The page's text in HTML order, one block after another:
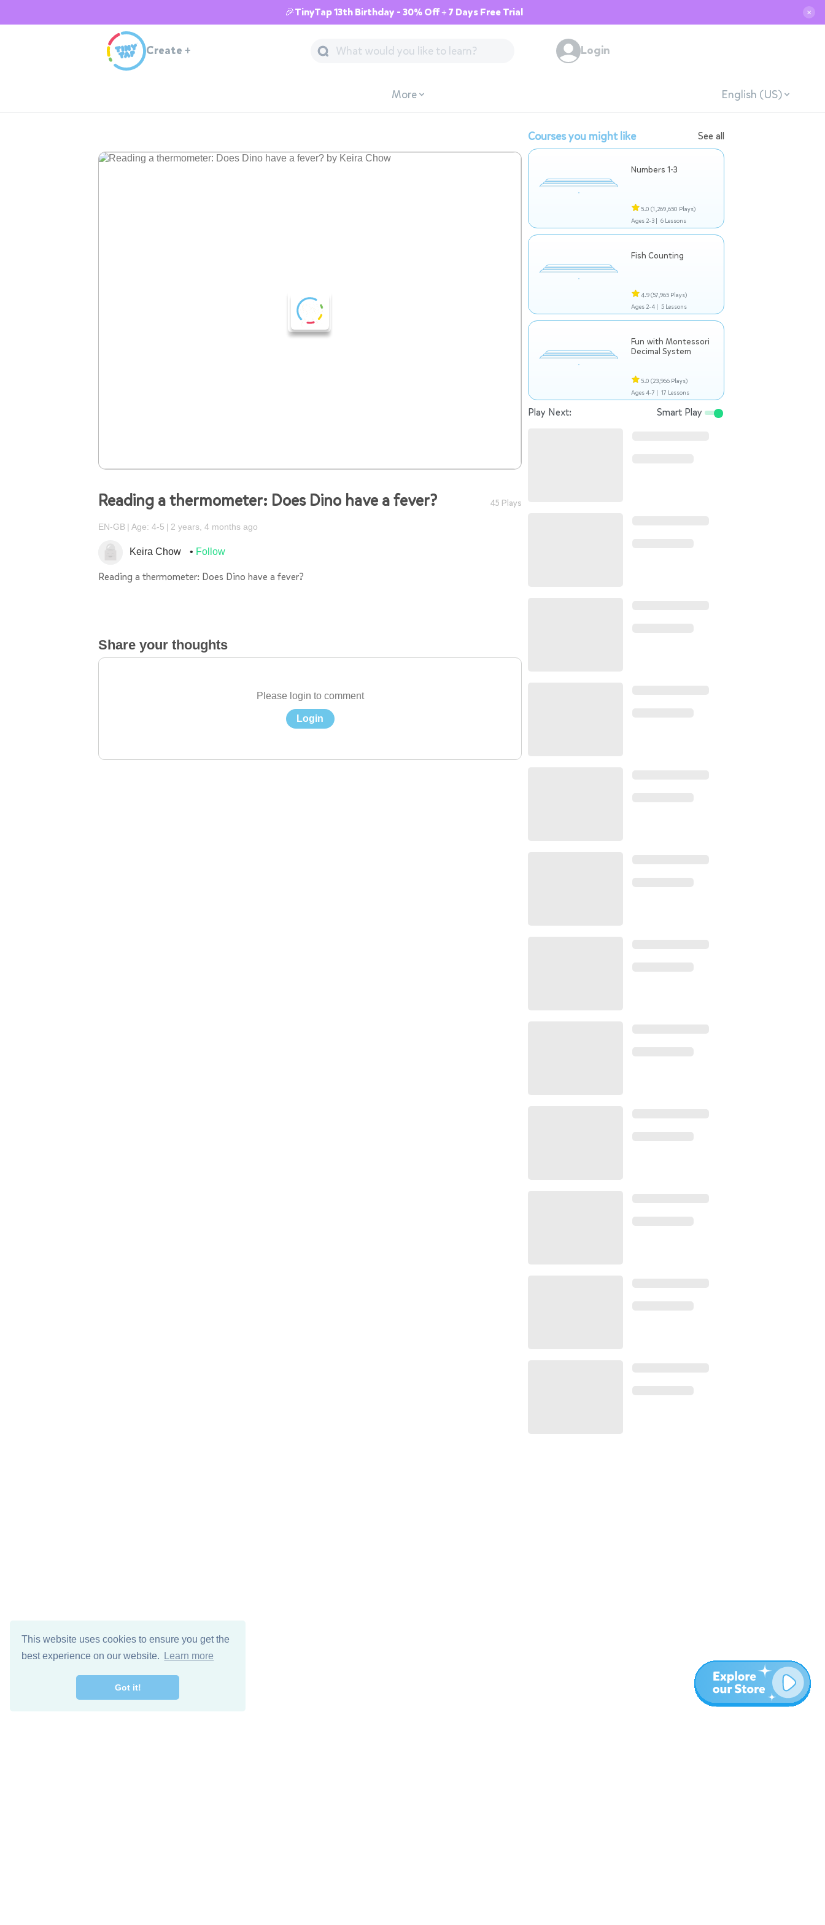
This website uses cookies to ensure you get the
best experience on our website.
Learn more
Got it!
🎉TinyTap 13th Birthday - 30% Off + 7 Days Free Trial ✕
Create + Login
More English (US)
Reading a thermometer: Does Dino have a fever? 45 Plays
EN-GB Age: 4-5 2 years, 4 months ago
Keira Chow Follow
Reading a thermometer: Does Dino have a fever?
Share your thoughts
Please login to comment
Login
Courses you might like See all
Numbers 1-3
5.0 (1,269,650 Plays)
Ages 2-3 | 6 Lessons
Fish Counting
4.9(57,965 Plays)
Ages 2-4 | 5 Lessons
Fun with Montessori
Decimal System
5.0 (23,966 Plays)
Ages 4-7 | 17 Lessons
Play Next: Smart Play